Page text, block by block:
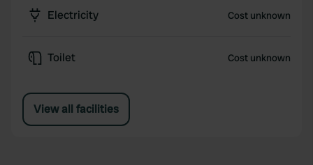
Electricity Cost unknown
Toilet Cost unknown
View all facilities